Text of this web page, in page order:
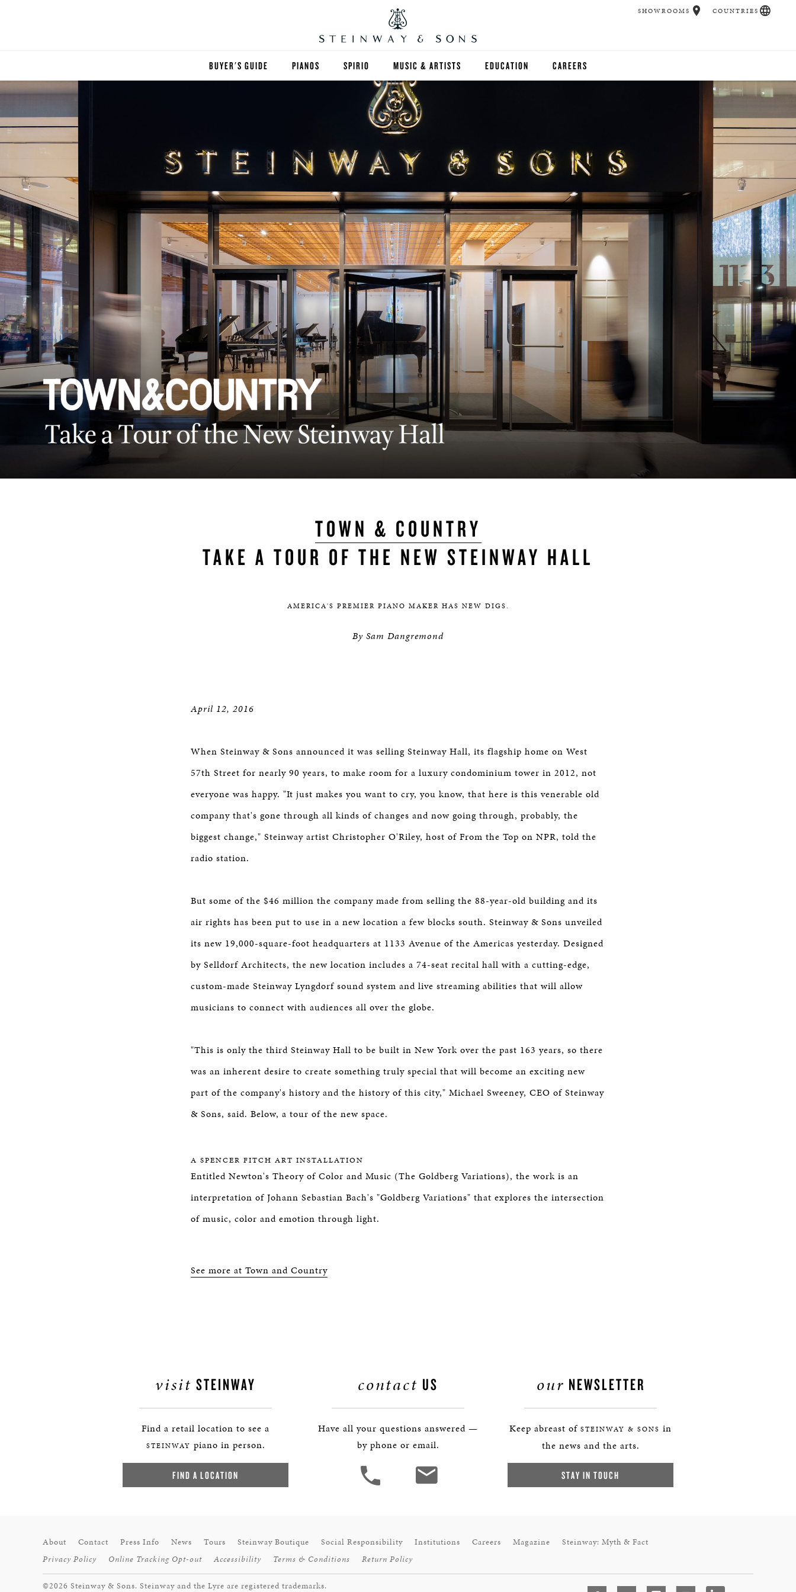
BUYER'S GUIDE PIANOS
EXOTIC WOODS
LIMITED EDITIONS
BESPOKE
BOSTON & ESSEX
SPIRIO
SPIRIO R
MUSIC & ARTISTS EDUCATION
K-12
MUSIC TEACHERS
SELECTION ROOM
CAREERS
SHOWROOMS COUNTRIES
TOWN & COUNTRY
TAKE A TOUR OF THE NEW STEINWAY HALL
AMERICA'S PREMIER PIANO MAKER HAS NEW DIGS.​
By Sam Dangremond
April 12, 2016
When Steinway & Sons announced it was selling Steinway Hall, its flagship home on West
57th Street for nearly 90 years, to make room for a luxury condominium tower in 2012, not
everyone was happy. "It just makes you want to cry, you know, that here is this venerable old
company that's gone through all kinds of changes and now going through, probably, the
biggest change," Steinway artist Christopher O'Riley, host of From the Top on NPR, told the
radio station.
But some of the $46 million the company made from selling the 88-year-old building and its
air rights has been put to use in a new location a few blocks south. Steinway & Sons unveiled
its new 19,000-square-foot headquarters at 1133 Avenue of the Americas yesterday. Designed
by Selldorf Architects, the new location includes a 74-seat recital hall with a cutting-edge,
custom-made Steinway Lyngdorf sound system and live streaming abilities that will allow
musicians to connect with audiences all over the globe.
"This is only the third Steinway Hall to be built in New York over the past 163 years, so there
was an inherent desire to create something truly special that will become an exciting new
part of the company's history and the history of this city," Michael Sweeney, CEO of Steinway
& Sons, said. Below, a tour of the new space.
A SPENCER FITCH ART INSTALLATION
Entitled Newton's Theory of Color and Music (The Goldberg Variations), the work is an
interpretation of Johann Sebastian Bach's "Goldberg Variations" that explores the intersection
of music, color and emotion through light.
See more at Town and Country
visit STEINWAY
Find a retail location to see a
STEINWAY piano in person.
FIND A LOCATION
contact US
Have all your questions answered —
by phone or email.
our NEWSLETTER
Keep abreast of STEINWAY & SONS in
the news and the arts.
STAY IN TOUCH
About Contact Press Info News Tours Steinway Boutique Social Responsibility Institutions Careers Magazine
Steinway: Myth & Fact
Privacy Policy
Online Tracking Opt-out Accessibility Terms & Conditions Return Policy
©2026 Steinway & Sons. Steinway and the Lyre are registered trademarks.